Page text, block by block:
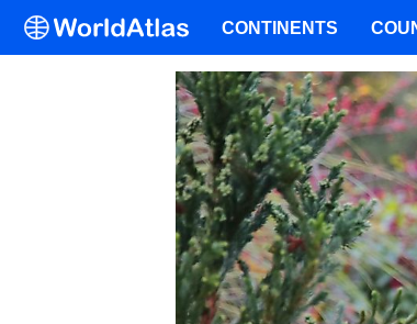
CONTINENTS